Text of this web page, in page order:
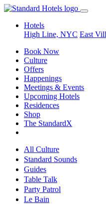
Hotels
High Line, NYC East
Book Now
Culture
Offers
Happenings
Meetings & Events
Upcoming Hotels
Residences
Shop
The StandardX
All Culture
Standard Sounds
Guides
Table Talk
Party Patrol
Le Bain